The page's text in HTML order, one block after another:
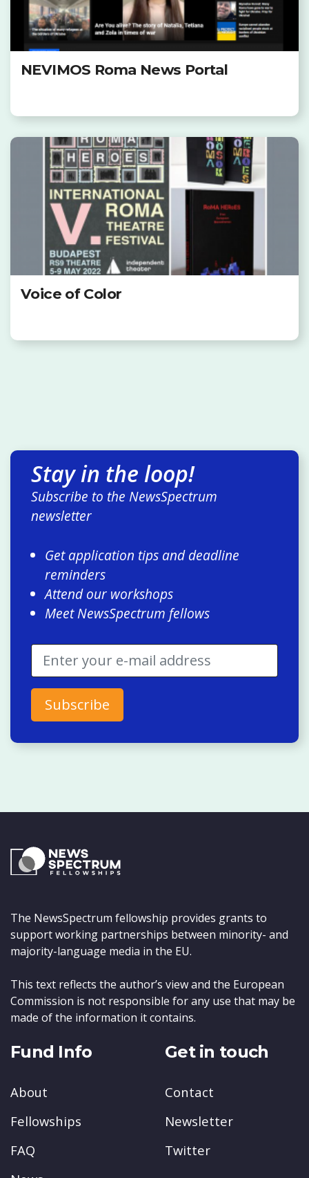
NEVIMOS Roma News Portal
Voice of Color
Stay in the loop!
Subscribe to the NewsSpectrum
newsletter
Get application tips and deadline
reminders
Attend our workshops
Meet NewsSpectrum fellows
The NewsSpectrum fellowship provides grants to
support working partnerships between minority- and
majority-language media in the EU.
This text reflects the author’s view and the European
Commission is not responsible for any use that may be
made of the information it contains.
Fund Info
About
Fellowships
FAQ
Get in touch
Contact
Newsletter
Twitter